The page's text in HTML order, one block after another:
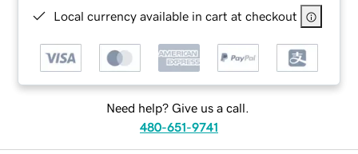
Local currency available in cart at checkout
Need help? Give us a call.
480-651-9741